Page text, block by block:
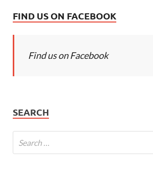
FIND US ON FACEBOOK
Find us on Facebook
SEARCH